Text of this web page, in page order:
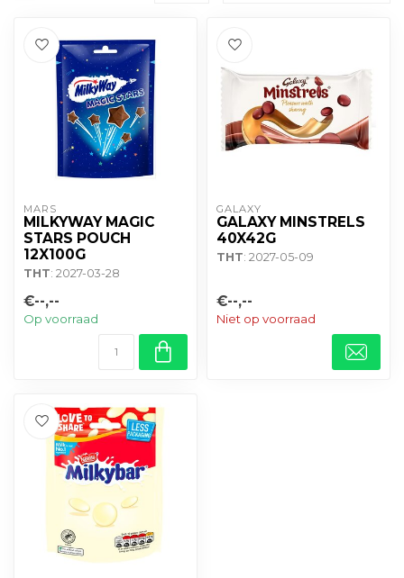
MARS
MILKYWAY MAGIC
STARS POUCH
12X100G
THT: 2027-03-28
€--,--
Op voorraad
GALAXY
GALAXY MINSTRELS
40X42G
THT: 2027-05-09
€--,--
Niet op voorraad